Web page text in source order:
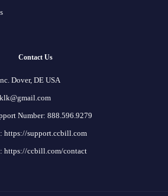
Contact Us
Dover, DE USA
Number: 888.596.9279
https://support.ccbill.com
https://ccbill.com/contact